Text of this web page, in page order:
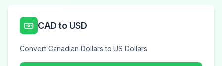
CAD to USD
Convert Canadian Dollars to US Dollars